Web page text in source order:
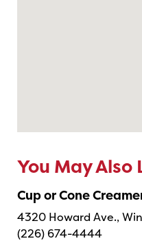
You May Also
Cup or Cone
4320 Howard Ave.,
(226) 674-4444